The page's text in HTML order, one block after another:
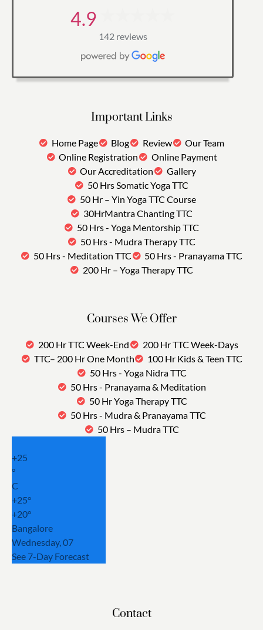
4.9
142 reviews
Important Links
Home Page Blog Review
Our Team
Online Registration
Online Payment
Our Accreditation
Gallery
50 Hrs Somatic Yoga TTC
50 Hr – Yin Yoga TTC Course
30HrMantra Chanting TTC
50 Hrs - Yoga Mentorship TTC
50 Hrs - Mudra Therapy TTC
50 Hrs - Meditation TTC
50 Hrs - Pranayama TTC
200 Hr – Yoga Therapy TTC
Courses We Offer
200 Hr TTC Week-End
200 Hr TTC Week-Days
TTC– 200 Hr One Month
100 Hr Kids & Teen TTC
50 Hrs - Yoga Nidra TTC
50 Hrs - Pranayama & Meditation
50 Hr Yoga Therapy TTC
50 Hrs - Mudra & Pranayama TTC
50 Hrs – Mudra TTC
+25
°
C
+25°
+20°
Bangalore
Wednesday, 07
See 7-Day Forecast
Contact